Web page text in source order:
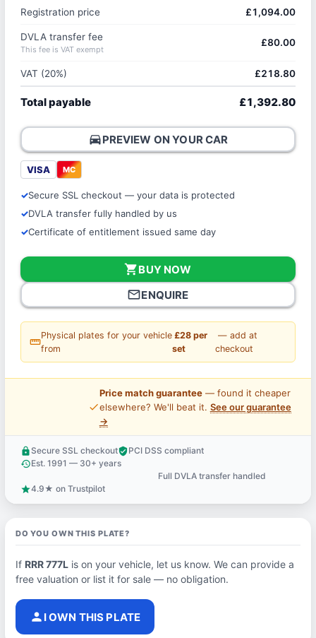
Registration price £1,094.00
DVLA transfer fee
This fee is VAT exempt
£80.00
VAT (20%) £218.80
Total payable £1,392.80
directions_carPREVIEW ON YOUR CAR
VISA MC
Secure SSL checkout — your data is protected
DVLA transfer fully handled by us
Certificate of entitlement issued same day
shopping_cartBUY NOW
mail_outlineENQUIRE
straighten
Physical plates for your vehicle
from
£28 per
set
— add at
checkout
price_check
Price match guarantee— found it cheaper
elsewhere? We'll beat it. See our guarantee
→
lock Secure SSL checkoutverified_userPCI DSS compliant
historyEst. 1991 — 30+ years
Full DVLA transfer handled
star4.9★ on Trustpilot
DO YOU OWN THIS PLATE?
If RRR 777Lis on your vehicle, let us know. We can provide a
free valuation or list it for sale — no obligation.
person I OWN THIS PLATE